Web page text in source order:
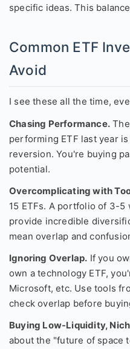
specific ideas. This
Common ETF
Avoid
I see these all the time,
Chasing Performance.
performing ETF last year
reversion. You're buying
potential.
Overcomplicating with
15 ETFs. A portfolio of 3-
provide incredible
mean overlap and
Ignoring Overlap. If you
own a technology ETF,
Microsoft, etc. Use tools
check overlap before
Buying Low-Liquidity,
about the "future of space